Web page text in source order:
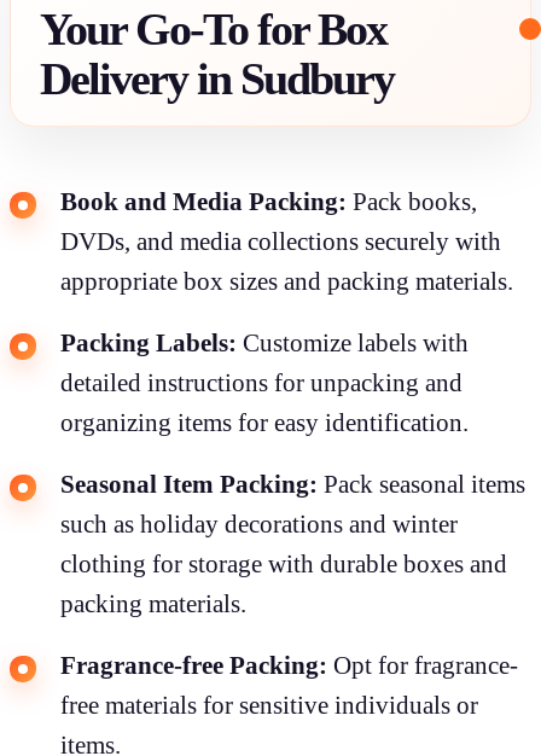
Your Go-To for Box
Delivery in Sudbury
Book and Media Packing: Pack books,
DVDs, and media collections securely with
appropriate box sizes and packing materials.
Packing Labels: Customize labels with
detailed instructions for unpacking and
organizing items for easy identification.
Seasonal Item Packing: Pack seasonal items
such as holiday decorations and winter
clothing for storage with durable boxes and
packing materials.
Fragrance-free Packing: Opt for fragrance-
free materials for sensitive individuals or
items.